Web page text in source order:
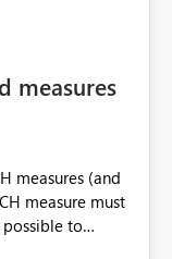
measures
measures (and
measure must